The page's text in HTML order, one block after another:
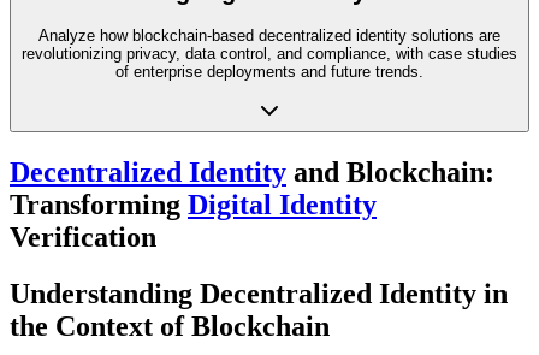
Analyze how blockchain-based decentralized identity solutions are
revolutionizing privacy, data control, and compliance, with case studies
of enterprise deployments and future trends.
Decentralized Identity and Blockchain:
Transforming Digital Identity
Verification
Understanding Decentralized Identity in
the Context of Blockchain